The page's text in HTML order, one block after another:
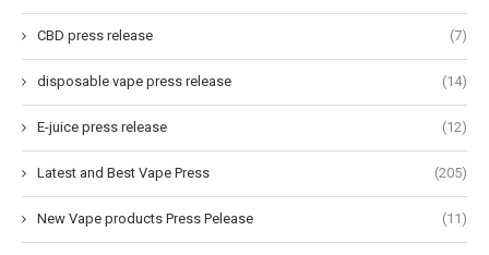
CBD press release (7)
disposable vape press release (14)
E-juice press release (12)
Latest and Best Vape Press (205)
New Vape products Press Pelease (11)